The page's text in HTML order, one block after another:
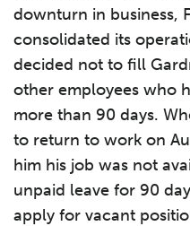
downturn in business,
consolidated its
decided not to fill
other employees who
more than 90 days.
to return to work on
him his job was not
unpaid leave for 90
apply for vacant